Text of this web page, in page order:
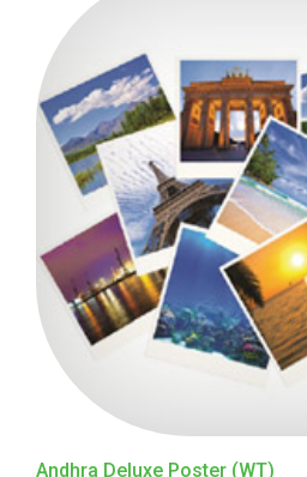
Andhra Deluxe Poster (WT)